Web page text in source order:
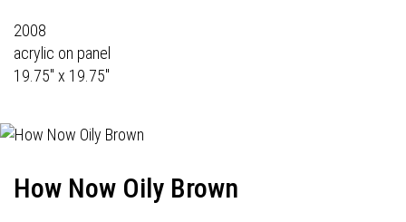
2008
acrylic on panel
19.75" x 19.75"
How Now Oily Brown